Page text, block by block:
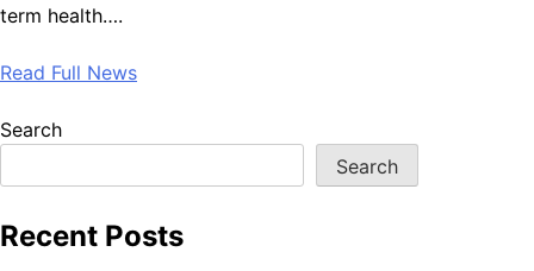
term health….
Read Full News
Search
Search
Recent Posts